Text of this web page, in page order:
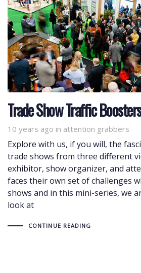
Trade Show Traffic
10 years ago in
Tags attention grabbers
Explore with us, if you will, the
trade shows from three different
exhibitor, show organizer, and
faces their own set of challenges
shows and in this mini-series, we
look at
CONTINUE READING